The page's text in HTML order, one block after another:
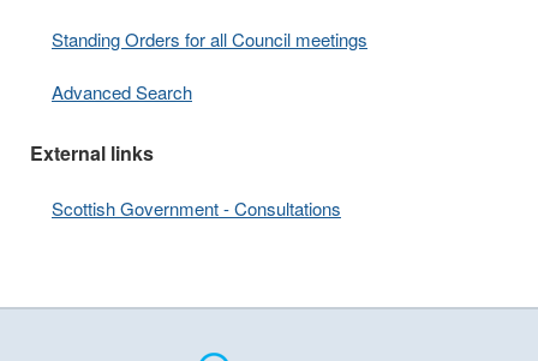
Standing Orders for all Council meetings
Advanced Search
External links
Scottish Government - Consultations